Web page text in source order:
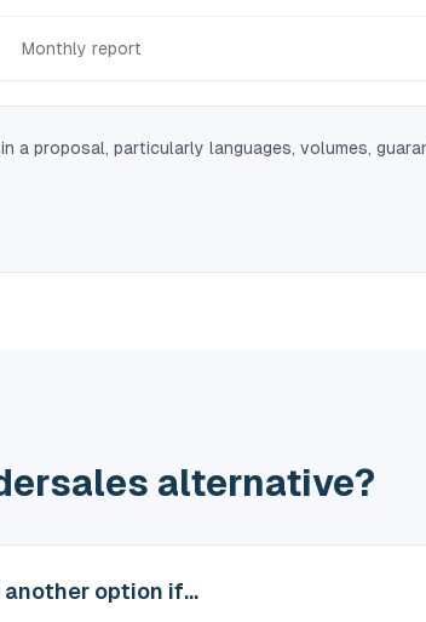
Monthly report
a proposal, particularly languages, volumes,
alternative?
another option if...